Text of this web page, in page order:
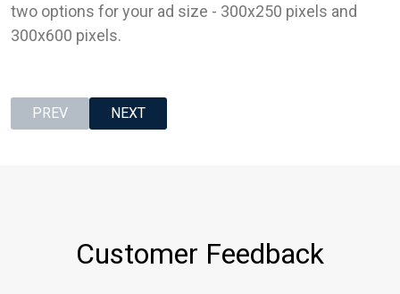
two options for your ad size - 300x250 pixels and
300x600 pixels.
PREV NEXT
Customer Feedback